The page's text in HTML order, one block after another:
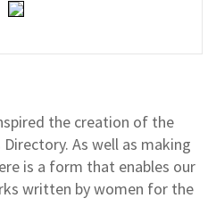
the creation of the
As well as making
is a form that enables our
written by women for the